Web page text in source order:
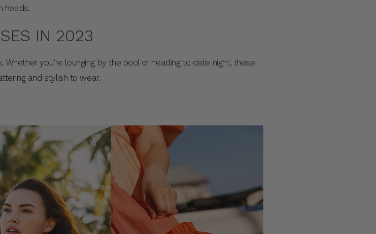
heads.
IN 2023
you’re lounging by the pool or heading to date night, these
and stylish to wear.